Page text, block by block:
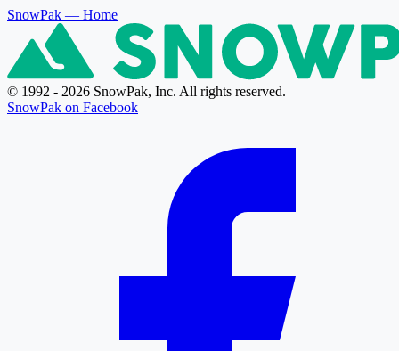
SnowPak — Home
© 1992 - 2026 SnowPak, Inc. All rights reserved.
SnowPak on Facebook